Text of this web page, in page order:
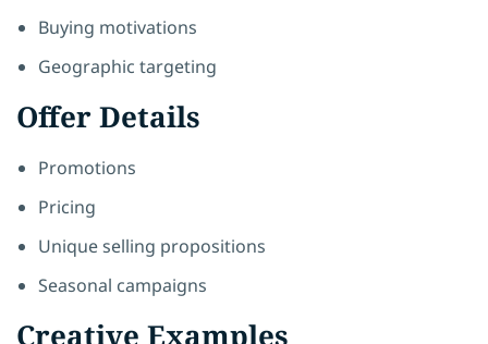
Buying motivations
Geographic targeting
Offer Details
Promotions
Pricing
Unique selling propositions
Seasonal campaigns
Creative Examples